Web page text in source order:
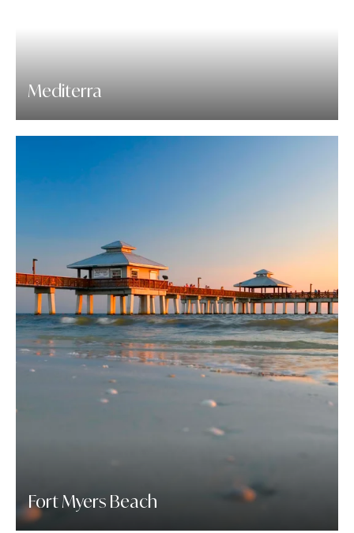
Mediterra
Fort Myers Beach